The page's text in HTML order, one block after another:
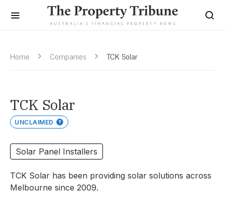
Home Companies TCK Solar
TCK Solar
UNCLAIMED
Solar Panel Installers
TCK Solar has been providing solar solutions across
Melbourne since 2009.